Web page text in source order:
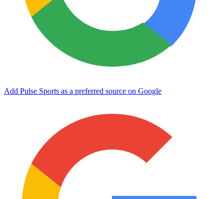
Add Pulse Sports as a preferred source on Google